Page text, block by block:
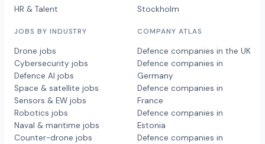
HR & Talent
JOBS BY INDUSTRY
Drone jobs
Cybersecurity jobs
Defence AI jobs
Space & satellite jobs
Sensors & EW jobs
Robotics jobs
Naval & maritime jobs
Counter-drone jobs
Stockholm
COMPANY ATLAS
Defence companies in the UK
Defence companies in
Germany
Defence companies in
France
Defence companies in
Estonia
Defence companies in